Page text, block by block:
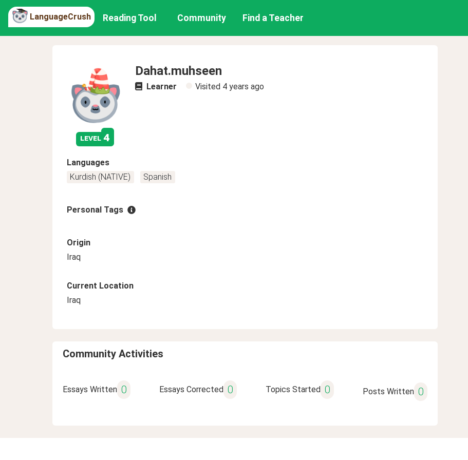
LanguageCrush Reading Tool Community Find a Teacher
level 4
Dahat.muhseen
Learner Visited 4 years ago
Languages
Kurdish (NATIVE)
Spanish
Personal Tags
Origin
Iraq
Current Location
Iraq
Community Activities
Essays Written 0 Essays Corrected 0 Topics Started 0 Posts Written 0